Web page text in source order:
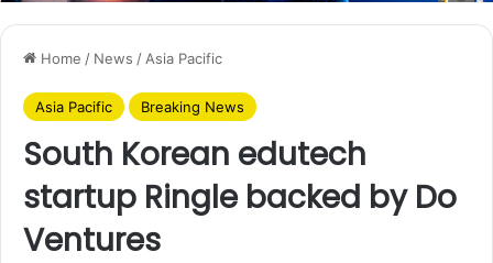
Home / News / Asia Pacific
Asia Pacific Breaking News
South Korean edutech
startup Ringle backed by Do
Ventures